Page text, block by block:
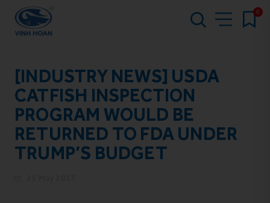
0
[INDUSTRY NEWS] USDA
CATFISH INSPECTION
PROGRAM WOULD BE
RETURNED TO FDA UNDER
TRUMP’S BUDGET